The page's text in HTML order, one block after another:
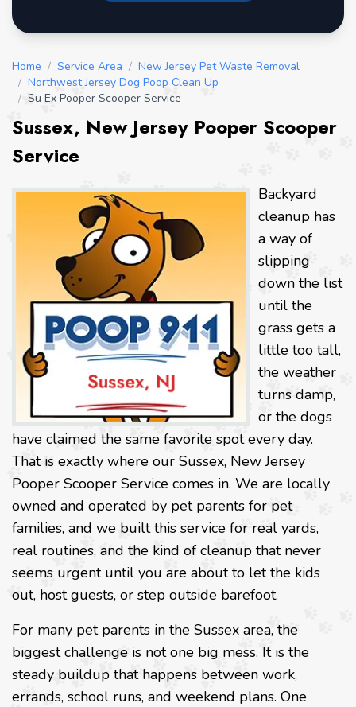
Home / Service Area / New Jersey Pet Waste Removal
/ Northwest Jersey Dog Poop Clean Up
/ Su Ex Pooper Scooper Service
Sussex, New Jersey Pooper Scooper
Service
Backyard
cleanup has
a way of
slipping
down the list
until the
grass gets a
little too tall,
the weather
turns damp,
or the dogs
have claimed the same favorite spot every day.
That is exactly where our Sussex, New Jersey
Pooper Scooper Service comes in. We are locally
owned and operated by pet parents for pet
families, and we built this service for real yards,
real routines, and the kind of cleanup that never
seems urgent until you are about to let the kids
out, host guests, or step outside barefoot.
For many pet parents in the Sussex area, the
biggest challenge is not one big mess. It is the
steady buildup that happens between work,
errands, school runs, and weekend plans. One